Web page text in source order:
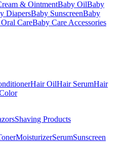
& OintmentBaby OilBaby
DiapersBaby SunscreenBaby
CareBaby Care Accessories
Hair OilHair SerumHair
Shaving Products
MoisturizerSerumSunscreen